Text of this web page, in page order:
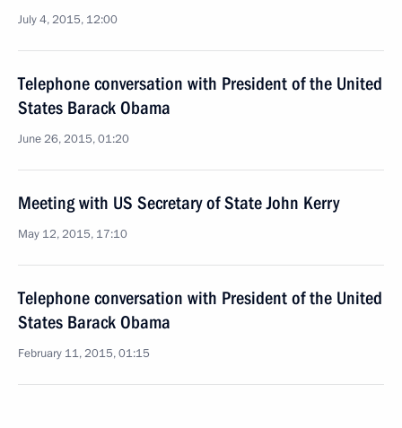
July 4, 2015, 12:00
Telephone conversation with President of the United
States Barack Obama
June 26, 2015, 01:20
Meeting with US Secretary of State John Kerry
May 12, 2015, 17:10
Telephone conversation with President of the United
States Barack Obama
February 11, 2015, 01:15